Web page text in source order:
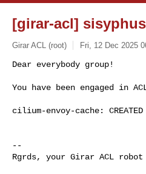
[girar-acl]
Girar ACL (root) Fri, 12 Dec 2025
Dear everybody group!
You have been engaged in
cilium-envoy-cache:
--
Rgrds, your Girar ACL robot